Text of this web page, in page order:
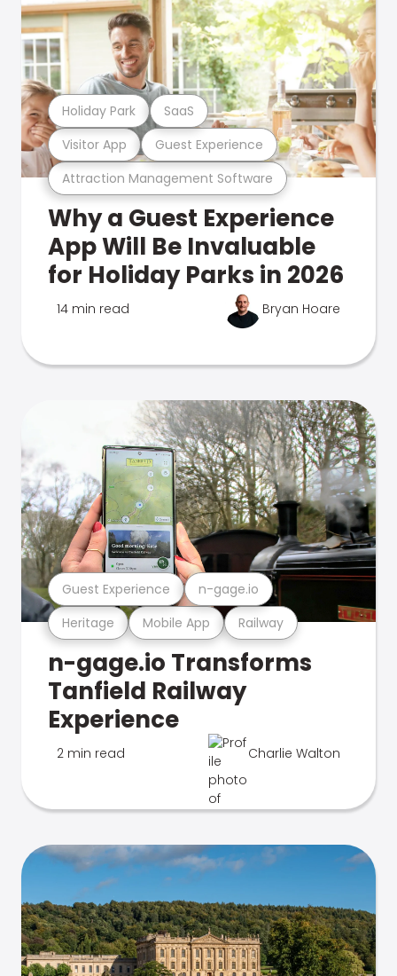
Attraction Management Software
Visitor App Guest Experience
Holiday Park SaaS
Why a Guest Experience
App Will Be Invaluable
for Holiday Parks in 2026
14 min read Bryan Hoare
Heritage Mobile App Railway
Guest Experience n-gage.io
n-gage.io Transforms
Tanfield Railway
Experience
2 min read Charlie Walton